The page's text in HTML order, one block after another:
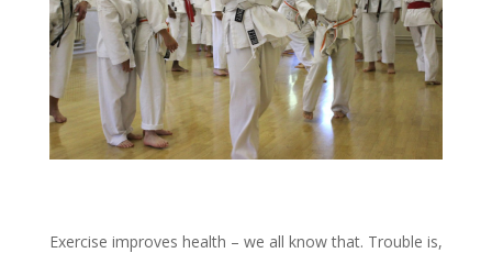
Exercise improves health – we all know that. Trouble is,